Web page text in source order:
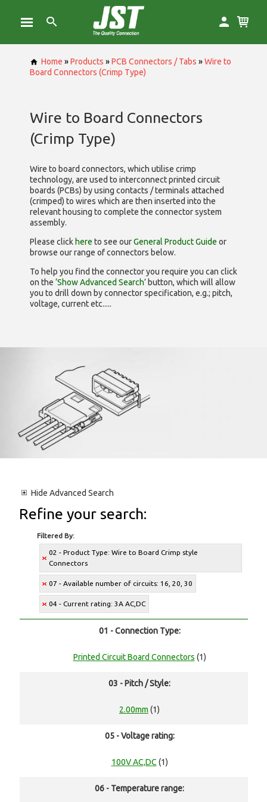
Home »Products »PCB Connectors / Tabs »Wire to
Board Connectors (Crimp Type)
Wire to Board Connectors
(Crimp Type)
Wire to board connectors, which utilise crimp
technology, are used to interconnect printed circuit
boards (PCBs) by using contacts / terminals attached
(crimped) to wires which are then inserted into the
relevant housing to complete the connector system
assembly.
Please click here to see ourGeneral Product Guide or
browse our range ofconnectors below.
To help you find the connector you require you can click
on the ‘Show Advanced Search’ button, which will allow
you to drill down by connector specification, e.g.; pitch,
voltage, current etc.....
Hide Advanced Search
Refine your search:
Filtered By:
02 - Product Type: Wire to Board Crimp style
Connectors
07 - Available number of circuits: 16, 20, 30
04 - Current rating: 3A AC,DC
01 - Connection Type:
Printed Circuit Board Connectors (1)
03 - Pitch / Style:
2.00mm (1)
05 - Voltage rating:
100V AC,DC (1)
06 - Temperature range: